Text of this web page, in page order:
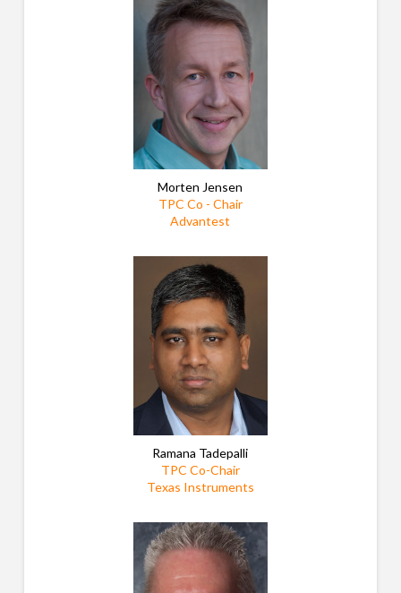
Morten Jensen
TPC Co - Chair
Advantest
Ramana Tadepalli
TPC Co-Chair
Texas Instruments